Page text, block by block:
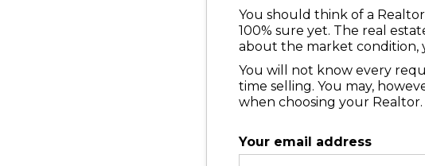
You should think of a
100% sure yet. The real
about the market condition,
You will not know every
time selling. You may,
when choosing your
Your email address